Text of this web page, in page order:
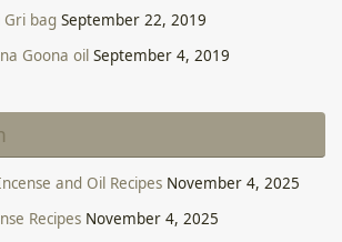
Gri bag September 22, 2019
Goona oil September 4, 2019
and Oil Recipes November 4, 2025
Recipes November 4, 2025